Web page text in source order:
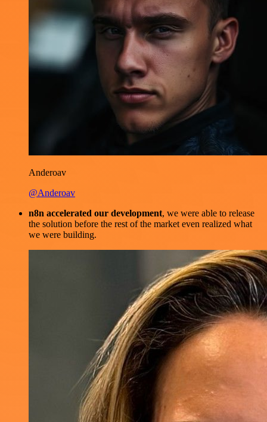
Anderoav
@Anderoav
n8n accelerated our development, we were able to release
the solution before the rest of the market even realized what
we were building.